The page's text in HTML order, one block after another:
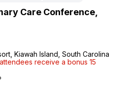
Care Conference,
Kiawah Island, South Carolina
receive a bonus 15